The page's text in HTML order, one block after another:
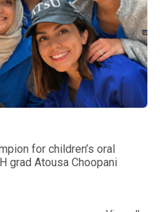
for children’s oral
grad Atousa Choopani